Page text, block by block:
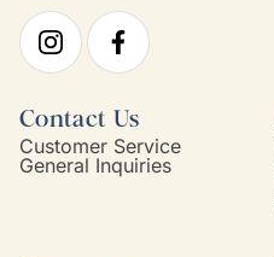
Contact Us
Customer Service
General Inquiries